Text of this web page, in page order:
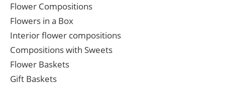
Flower Compositions
Flowers in a Box
Interior flower compositions
Compositions with Sweets
Flower Baskets
Gift Baskets